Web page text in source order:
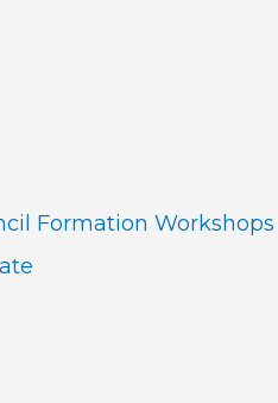
Formation Workshops